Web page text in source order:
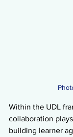
Within the UDL
collaboration
building learner